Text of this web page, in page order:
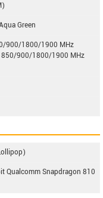
Green
900/1800/1900 MHz
850/900/1800/1900 MHz
Qualcomm Snapdragon 810